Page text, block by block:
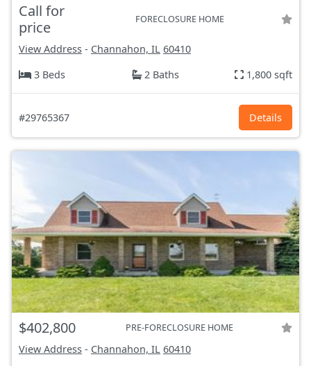
Call for
price
FORECLOSURE HOME
View Address - Channahon, IL 60410
3 Beds
2 Baths 1,800 sqft
#29765367 Details
$402,800 PRE-FORECLOSURE HOME
View Address - Channahon, IL 60410